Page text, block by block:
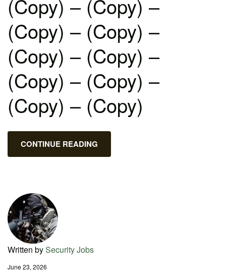
(Copy) – (Copy) –
(Copy) – (Copy) –
(Copy) – (Copy) –
(Copy) – (Copy) –
(Copy) – (Copy)
CONTINUE READING
Written bySecurity Jobs
June 23, 2026